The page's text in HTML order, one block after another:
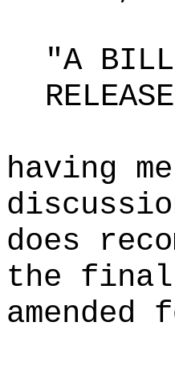
"A BILL
having
does
the
amended